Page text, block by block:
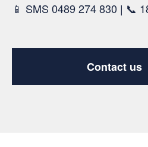
📱 SMS 0489 274 830 | 📞
Contact us